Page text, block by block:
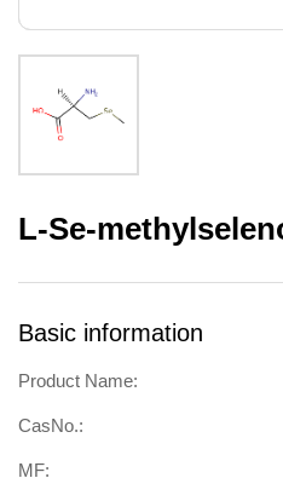
L-Se-
Basic information
Product Name:
CasNo.:
MF: